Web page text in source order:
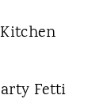
Fetti